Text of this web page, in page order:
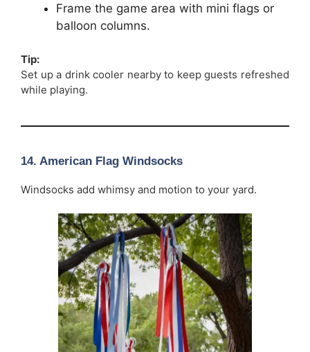
Frame the game area with mini flags or
balloon columns.
Tip:
Set up a drink cooler nearby to keep guests refreshed
while playing.
14. American Flag Windsocks
Windsocks add whimsy and motion to your yard.